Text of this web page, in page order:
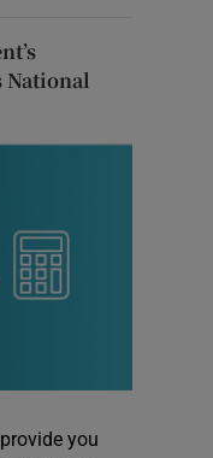
you